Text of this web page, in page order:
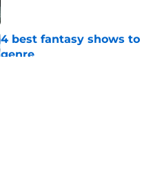
4 best fantasy shows
genre